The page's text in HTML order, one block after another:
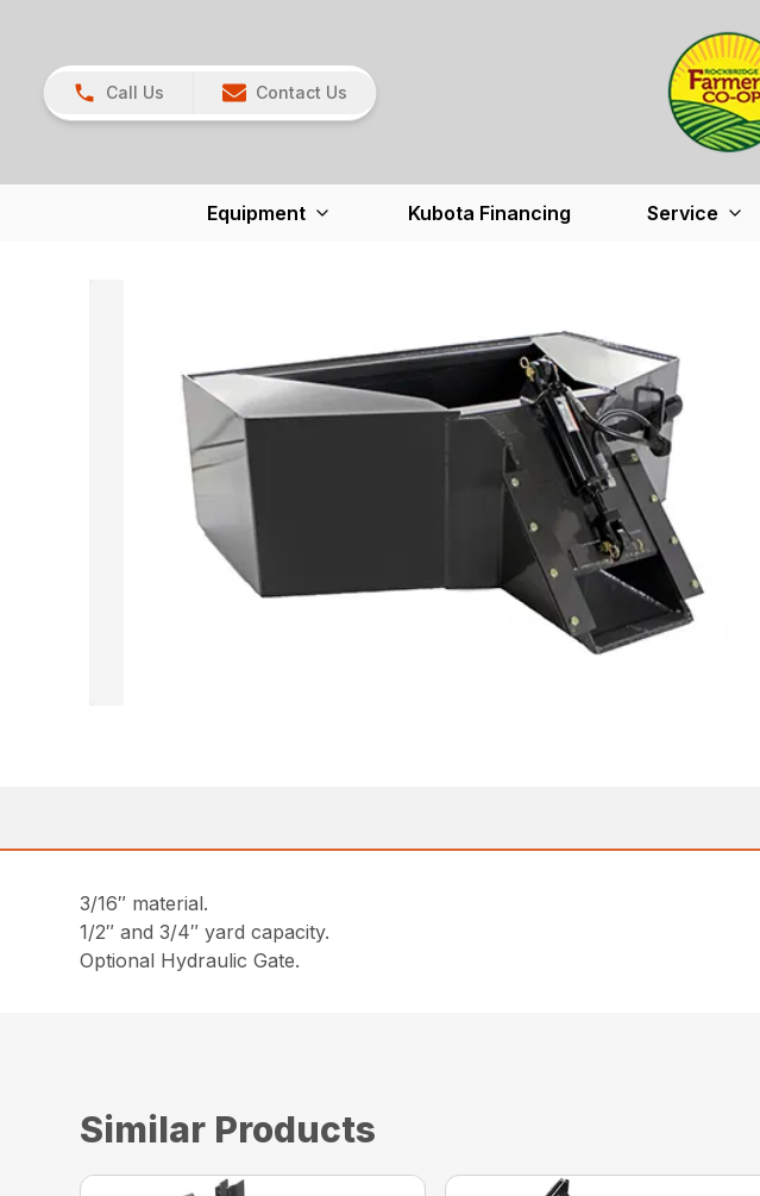
Call Us Contact Us
Equipment Kubota Financing Service
3/16″ material.
1/2″ and 3/4″ yard capacity.
Optional Hydraulic Gate.
Similar Products